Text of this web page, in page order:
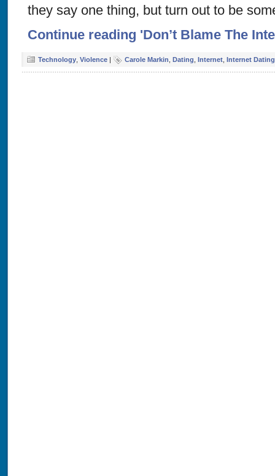
they say one thing, but turn out to be
Continue reading 'Don’t Blame The
Technology Violence | Carole Markin Dating Internet Internet Dating